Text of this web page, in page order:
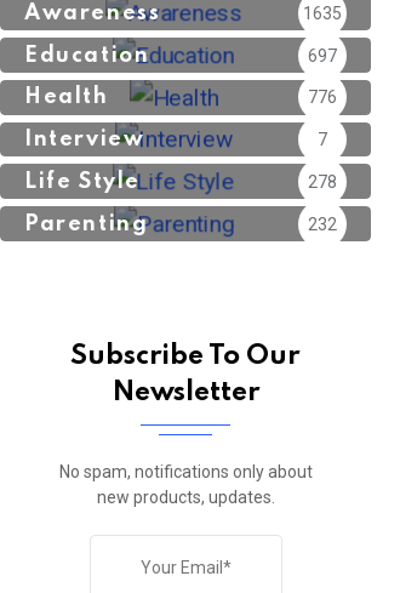
Awareness 1635
Education 697
Health 776
Interview 7
Life Style 278
Parenting 232
Subscribe To Our
Newsletter
No spam, notifications only about
new products, updates.